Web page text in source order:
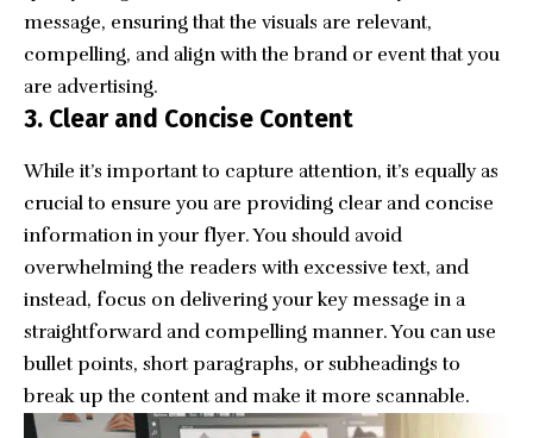
message, ensuring that the visuals are relevant,
compelling, and align with the brand or event that you
are advertising.
3. Clear and Concise Content
While it’s important to capture attention, it’s equally as
crucial to ensure you are providing clear and concise
information in your flyer. You should avoid
overwhelming the readers with excessive text, and
instead, focus on delivering your key message in a
straightforward and compelling manner. You can use
bullet points, short paragraphs, or subheadings to
break up the content and make it more scannable.